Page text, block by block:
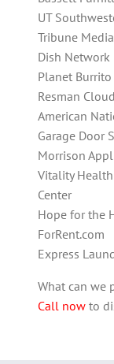
UT
Tribune
Dish Network
Planet Burrito
Resman Cloud
American
Garage Door
Morrison
Vitality
Center
Hope for the
ForRent.com
Express
What can we
Call nowto